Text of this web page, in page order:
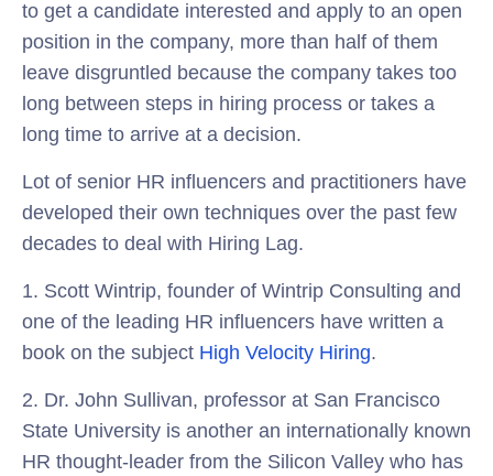
to get a candidate interested and apply to an open
position in the company, more than half of them
leave disgruntled because the company takes too
long between steps in hiring process or takes a
long time to arrive at a decision.
Lot of senior HR influencers and practitioners have
developed their own techniques over the past few
decades to deal with Hiring Lag.
1. Scott Wintrip, founder of Wintrip Consulting and
one of the leading HR influencers have written a
book on the subject High Velocity Hiring.
2. Dr. John Sullivan, professor at San Francisco
State University is another an internationally known
HR thought-leader from the Silicon Valley who has